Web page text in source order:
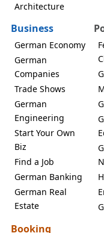
Architecture
Business
German Economy
German
Companies
Trade Shows
German
Engineering
Start Your Own
Biz
Find a Job
German Banking
German Real
Estate
Booking